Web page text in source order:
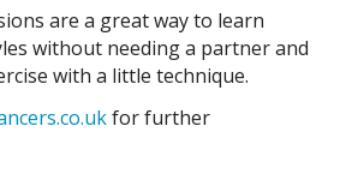
are a great way to learn
without needing a partner and
with a little technique.
for further